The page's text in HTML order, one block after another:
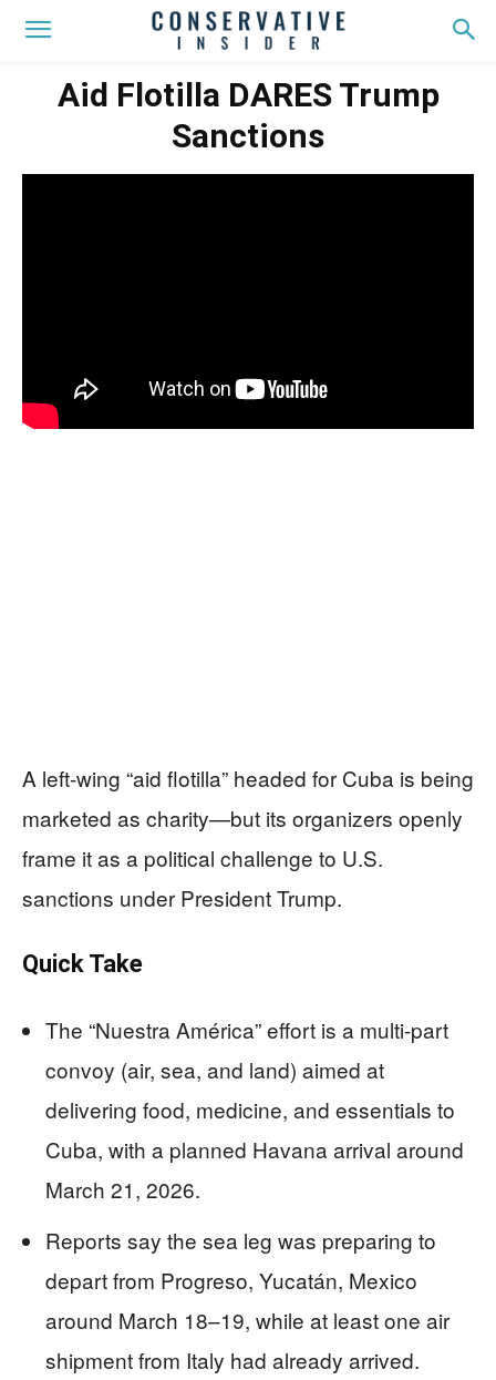
Aid Flotilla DARES Trump
Sanctions
A left-wing “aid flotilla” headed for Cuba is being
marketed as charity—but its organizers openly
frame it as a political challenge to U.S.
sanctions under President Trump.
Quick Take
The “Nuestra América” effort is a multi-part
convoy (air, sea, and land) aimed at
delivering food, medicine, and essentials to
Cuba, with a planned Havana arrival around
March 21, 2026.
Reports say the sea leg was preparing to
depart from Progreso, Yucatán, Mexico
around March 18–19, while at least one air
shipment from Italy had already arrived.